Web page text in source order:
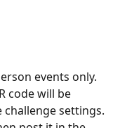
events only.
code will be
settings.